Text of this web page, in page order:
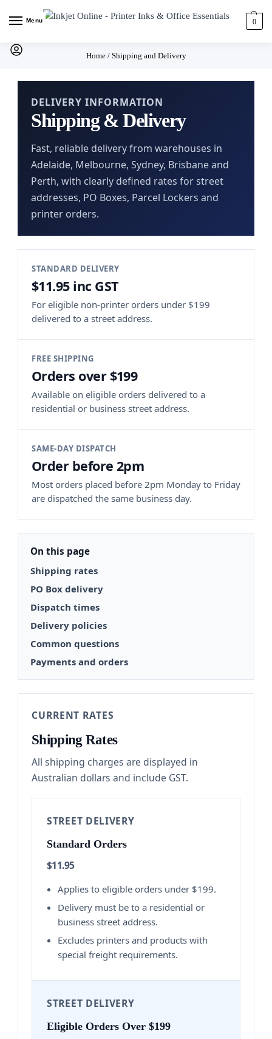
Menu 0
Home/ Shipping and Delivery
DELIVERY INFORMATION
Shipping & Delivery
Fast, reliable delivery from warehouses in
Adelaide, Melbourne, Sydney, Brisbane and
Perth, with clearly defined rates for street
addresses, PO Boxes, Parcel Lockers and
printer orders.
STANDARD DELIVERY
$11.95 inc GST
For eligible non-printer orders under $199
delivered to a street address.
FREE SHIPPING
Orders over $199
Available on eligible orders delivered to a
residential or business street address.
SAME-DAY DISPATCH
Order before 2pm
Most orders placed before 2pm Monday to Friday
are dispatched the same business day.
On this page
Shipping rates
PO Box delivery
Dispatch times
Delivery policies
Common questions
Payments and orders
CURRENT RATES
Shipping Rates
All shipping charges are displayed in
Australian dollars and include GST.
STREET DELIVERY
Standard Orders
$11.95
Applies to eligible orders under $199.
Delivery must be to a residential or
business street address.
Excludes printers and products with
special freight requirements.
STREET DELIVERY
Eligible Orders Over $199